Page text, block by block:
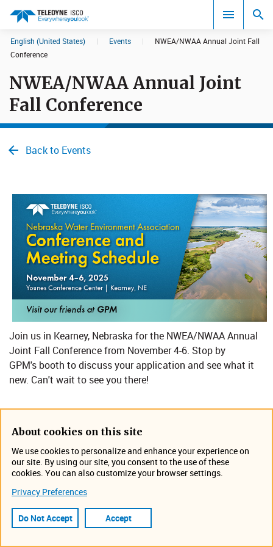
Search results in:
All
English (United States) | Events |
NWEA/NWAA Annual Joint Fall
Conference
NWEA/NWAA Annual Joint
Fall Conference
Back to Events
Join us in Kearney, Nebraska for the NWEA/NWAA Annual
Joint Fall Conference​ from November 4-6. Stop by
GPM's booth to discuss your application and see what it
new. Can't wait to see you there!
Nebraska Water Environment Association - Conference and
Meeting Schedule
Event Information
November 4, 2025 12:00 AM -
About cookies on this site
We use cookies to personalize and enhance your experience on
our site. By using our site, you consent to the use of these
cookies. You can also customize your browser settings.
Privacy Preferences
Do Not Accept Accept